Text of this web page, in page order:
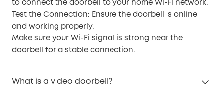
to connect the doorbell to your home Wi-Fi network.
Test the Connection: Ensure the doorbell is online
and working properly.
Make sure your Wi-Fi signal is strong near the
doorbell for a stable connection.
What is a video doorbell?